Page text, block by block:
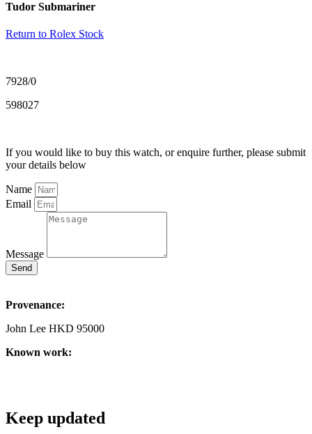
Tudor Submariner
Return to Rolex Stock
7928/0
598027
If you would like to buy this watch, or enquire further, please submit
your details below
Name
Email
Message
Send
Provenance:
John Lee HKD 95000
Known work:
Keep updated